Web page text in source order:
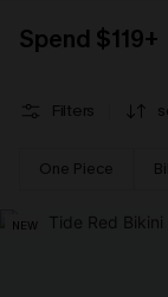
Spend
Filters
One Piece
NEW